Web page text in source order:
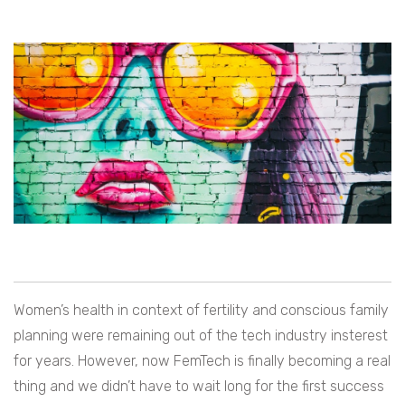
Women’s health in context of fertility and conscious family
planning were remaining out of the tech industry insterest
for years. However, now FemTech is finally becoming a real
thing and we didn’t have to wait long for the first success